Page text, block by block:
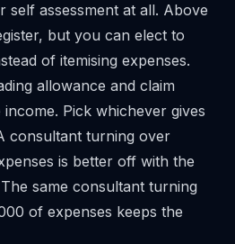
self assessment at all. Above
but you can elect to
of itemising expenses.
allowance and claim
Pick whichever gives
consultant turning over
is better off with the
same consultant turning
of expenses keeps the